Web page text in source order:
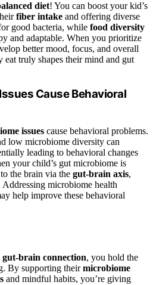
diet! You can boost your kid’s
fiber intake and offering diverse
good bacteria, while food diversity
and adaptable. When you prioritize
better mood, focus, and overall
truly shapes their mind and gut
Cause Behavioral
issues cause behavioral problems.
low microbiome diversity can
leading to behavioral changes
your child’s gut microbiome is
the brain via the gut-brain axis,
microbiome health
help improve these behavioral
gut-brain connection, you hold the
By supporting theirmicrobiome
and mindful habits, you’re giving